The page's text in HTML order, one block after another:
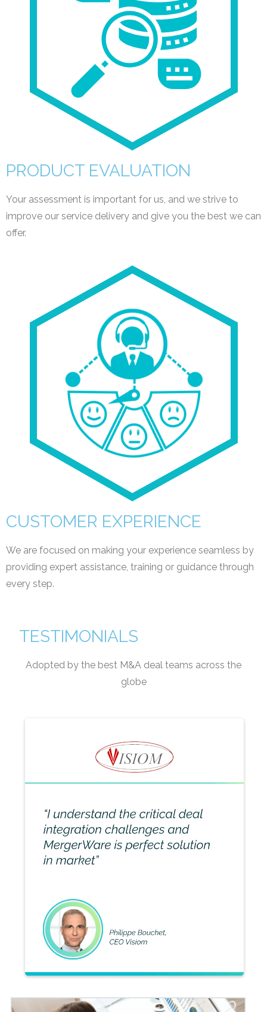
PRODUCT EVALUATION
Your assessment is important for us, and we strive to
improve our service delivery and give you the best we can
offer.
CUSTOMER EXPERIENCE
We are focused on making your experience seamless by
providing expert assistance, training or guidance through
every step.
TESTIMONIALS
Adopted by the best M&A deal teams across the
globe